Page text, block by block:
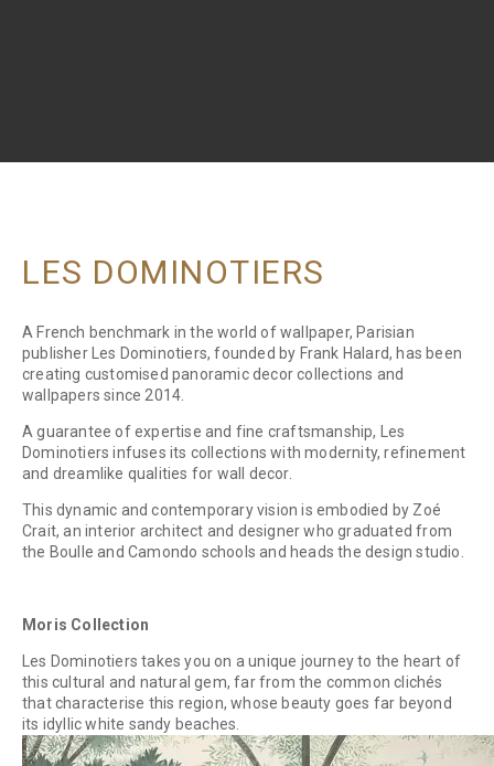
LES DOMINOTIERS
A French benchmark in the world of wallpaper, Parisian
publisher Les Dominotiers, founded by Frank Halard, has been
creating customised panoramic decor collections and
wallpapers since 2014.
A guarantee of expertise and fine craftsmanship, Les
Dominotiers infuses its collections with modernity, refinement
and dreamlike qualities for wall decor.
This dynamic and contemporary vision is embodied by Zoé
Crait, an interior architect and designer who graduated from
the Boulle and Camondo schools and heads the design studio.
Moris Collection
Les Dominotiers takes you on a unique journey to the heart of
this cultural and natural gem, far from the common clichés
that characterise this region, whose beauty goes far beyond
its idyllic white sandy beaches.